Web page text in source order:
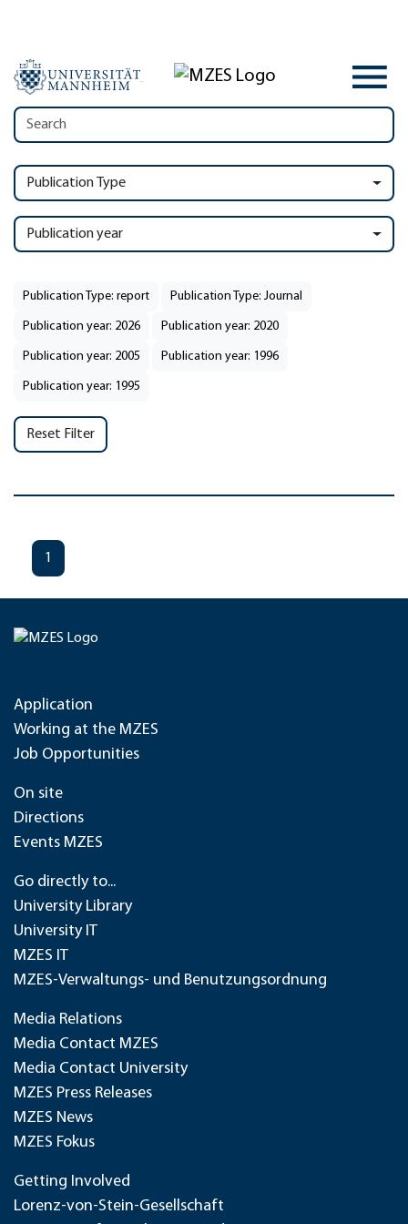
Publication Type
Publication year
Publication Type: report Publication Type: Journal
Publication year: 2026 Publication year: 2020
Publication year: 2005 Publication year: 1996
Publication year: 1995
Reset Filter
1
Application
Working at the MZES
Job Opportunities
On site
Directions
Events MZES
Go directly to...
University Library
University IT
MZES IT
MZES-Verwaltungs- und Benutzungsordnung
Media Relations
Media Contact MZES
Media Contact University
MZES Press Releases
MZES News
MZES Fokus
Getting Involved
Lorenz-von-Stein-Gesellschaft